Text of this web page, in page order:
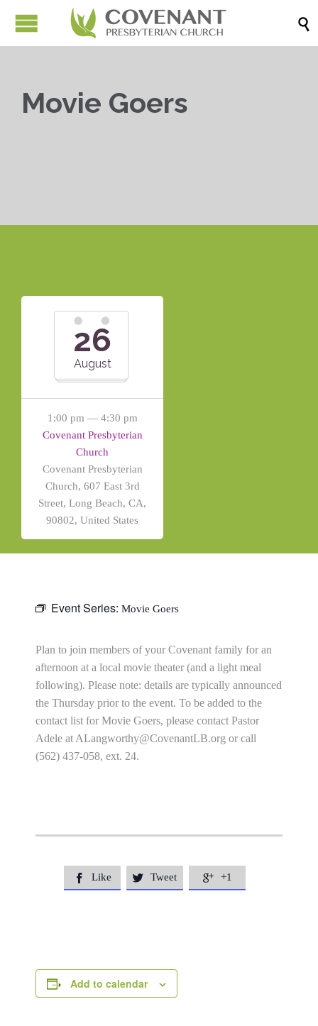

Movie Goers
26
August
1:00 pm — 4:30 pm
Covenant Presbyterian
Church
Covenant Presbyterian
Church, 607 East 3rd
Street, Long Beach, CA,
90802, United States
Event Series: Movie Goers
Plan to join members of your Covenant family for an
afternoon at a local movie theater (and a light meal
following). Please note: details are typically announced
the Thursday prior to the event. To be added to the
contact list for Movie Goers, please contact Pastor
Adele at ALangworthy@CovenantLB.org or call
(562) 437-058, ext. 24.
 Like  Tweet  +1
Add to calendar